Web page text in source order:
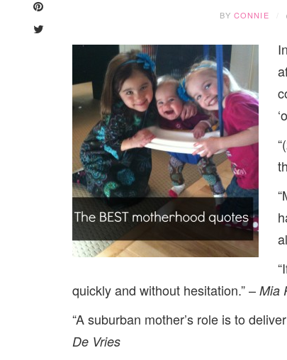
BYCONNIE
quickly and without hesitation.” – Mia
“A suburban mother’s role is to
De Vries